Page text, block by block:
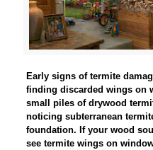
Early signs of termite
finding discarded wings on
small piles of drywood
noticing subterranean
foundation. If your wood
see termite wings on